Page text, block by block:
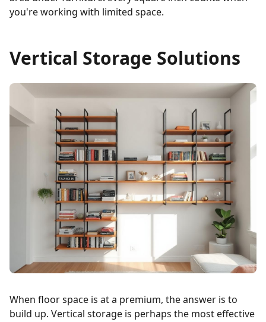
you're working with limited space.
Vertical Storage Solutions
When floor space is at a premium, the answer is to
build up. Vertical storage is perhaps the most effective